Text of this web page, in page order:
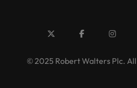
© 2025 Robert Walters Plc.